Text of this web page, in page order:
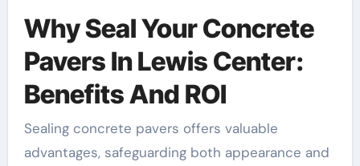
Why Seal Your Concrete
Pavers In Lewis Center:
Benefits And ROI
Sealing concrete pavers offers valuable
advantages, safeguarding both appearance and